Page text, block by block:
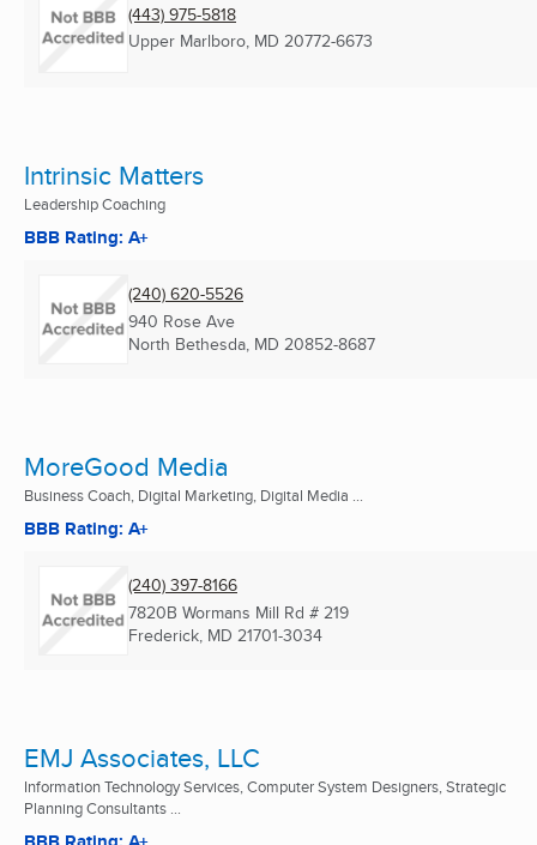
(443) 975-5818
Upper Marlboro, MD 20772-6673
Intrinsic Matters
Leadership Coaching
BBB Rating: A+
(240) 620-5526
940 Rose Ave
North Bethesda, MD 20852-8687
MoreGood Media
Business Coach, Digital Marketing, Digital Media ...
BBB Rating: A+
(240) 397-8166
7820B Wormans Mill Rd # 219
Frederick, MD 21701-3034
EMJ Associates, LLC
Information Technology Services, Computer System Designers, Strategic
Planning Consultants ...